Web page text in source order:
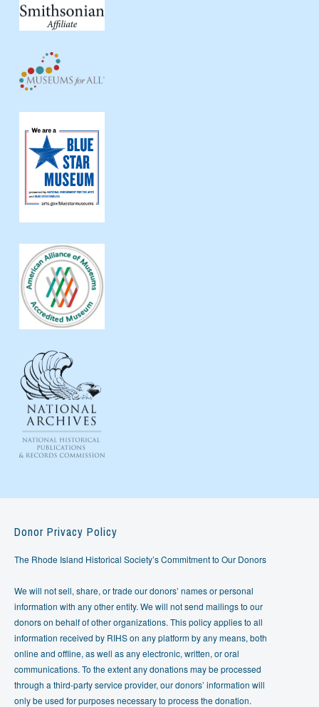
Donor Privacy Policy
The Rhode Island Historical Society’s Commitment to Our Donors
We will not sell, share, or trade our donors’ names or personal
information with any other entity. We will not send mailings to our
donors on behalf of other organizations. This policy applies to all
information received by RIHS on any platform by any means, both
online and offline, as well as any electronic, written, or oral
communications. To the extent any donations may be processed
through a third-party service provider, our donors’ information will
only be used for purposes necessary to process the donation.